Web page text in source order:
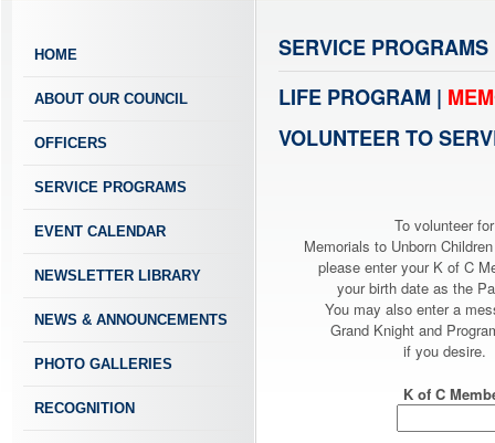
HOME
ABOUT OUR COUNCIL
OFFICERS
SERVICE PROGRAMS
EVENT CALENDAR
NEWSLETTER LIBRARY
NEWS & ANNOUNCEMENTS
PHOTO GALLERIES
RECOGNITION
SERVICE PROGRAMS
LIFE PROGRAM |
VOLUNTEER TO
To volunteer for
Memorials to Unborn
please enter your K of C
your birth date as the
You may also enter a
Grand Knight and
if you desire.
K of C